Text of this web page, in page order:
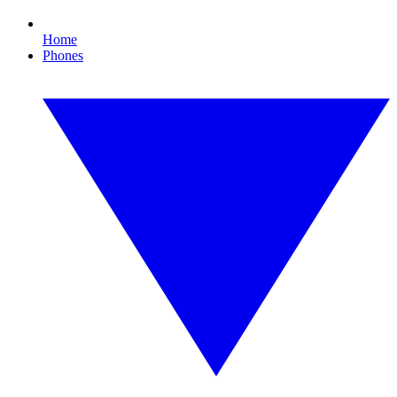
Home
Phones